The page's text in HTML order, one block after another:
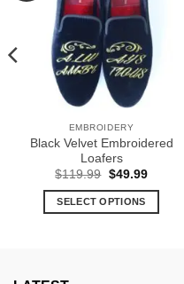
EMBROIDERY
Black Velvet Embroidered
Loafers
$119.99 Original
was:
$119.99.
$49.99Current
SELECT OPTIONS